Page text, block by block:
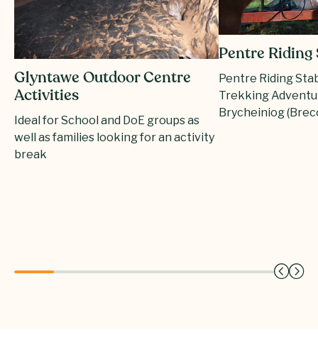
Glyntawe Outdoor Centre
Activities
Ideal for School and DoE groups as
well as families looking for an activity
break
Pentre Riding
Pentre Riding
Trekking
Brycheiniog